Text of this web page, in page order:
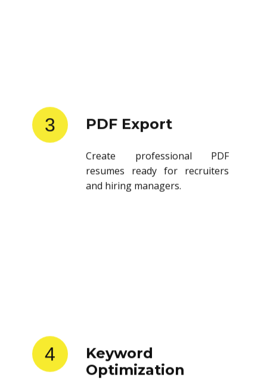
3 PDF Export
Create professional PDF
resumes ready for recruiters
and hiring managers.
4
Keyword
Optimization